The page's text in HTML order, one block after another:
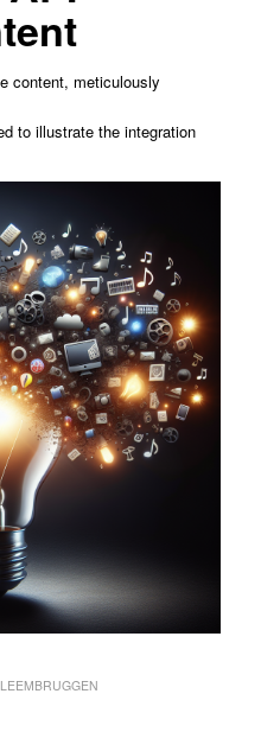
content, meticulously
to illustrate the integration